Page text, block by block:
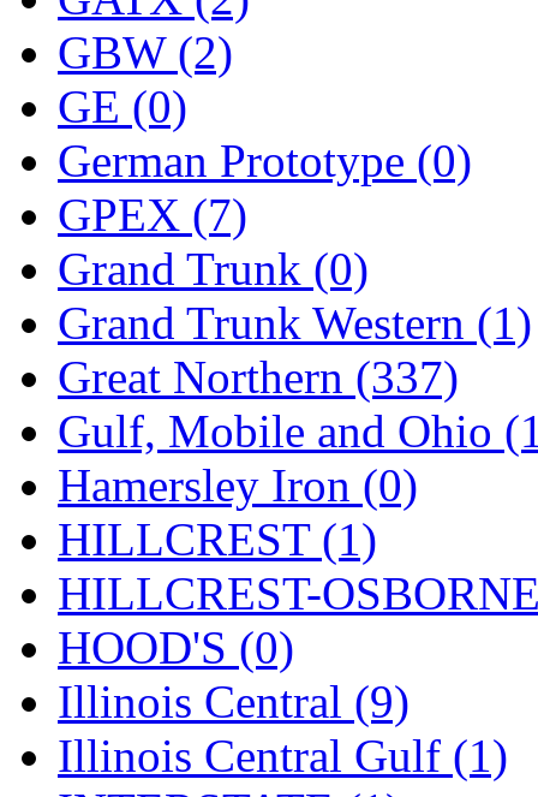
P&S (0)
PARK (0)
PCM (0)
PFM-VAN (0)
Pioneer (0)
Precision Car
PSCM (5)
Putman &amp; Stowe
REAL TECH (1)
Rendezvous (12)
Rok-Am (11)
RTM (2)
Sae-Hyung (0)
Sakura (3)
SAM KWANG (0)
GBW (2)
GE (0)
German Prototype (0)
GPEX (7)
Grand Trunk (0)
Grand Trunk Western (1)
Great Northern (337)
Gulf, Mobile and Ohio
Hamersley Iron (0)
HILLCREST (1)
HILLCREST-
HOOD'S (0)
Illinois Central (9)
Illinois Central Gulf (1)